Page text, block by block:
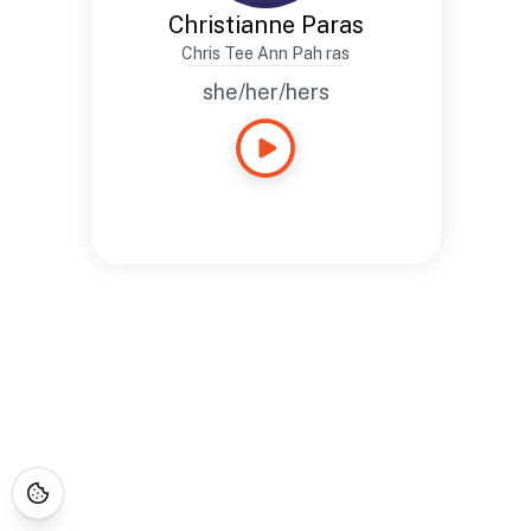
Christianne Paras
Chris Tee Ann Pah ras
she/her/hers